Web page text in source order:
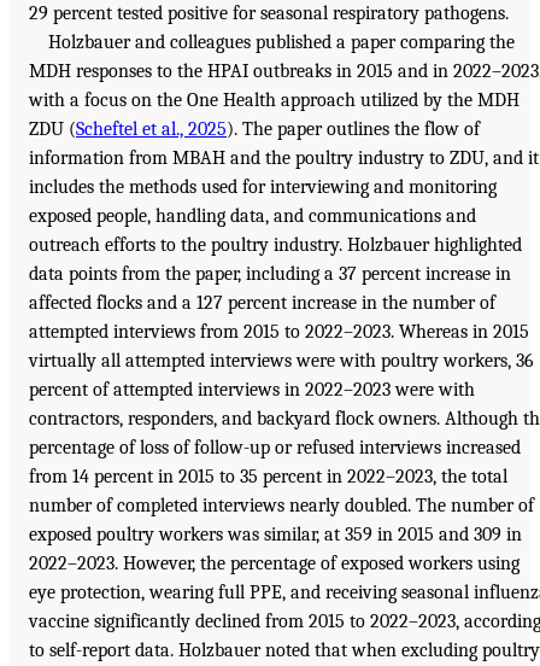
29 percent tested positive for seasonal respiratory pathogens.
Holzbauer and colleagues published a paper comparing the
MDH responses to the HPAI outbreaks in 2015 and in
with a focus on the One Health approach utilized by the MDH
ZDU (Scheftel et al., 2025). The paper outlines the flow of
information from MBAH and the poultry industry to ZDU, and it
includes the methods used for interviewing and monitoring
exposed people, handling data, and communications and
outreach efforts to the poultry industry. Holzbauer highlighted
data points from the paper, including a 37 percent increase in
affected flocks and a 127 percent increase in the number of
attempted interviews from 2015 to 2022–2023. Whereas in 2015
virtually all attempted interviews were with poultry workers, 36
percent of attempted interviews in 2022–2023 were with
contractors, responders, and backyard flock owners. Although
percentage of loss of follow-up or refused interviews increased
from 14 percent in 2015 to 35 percent in 2022–2023, the total
number of completed interviews nearly doubled. The number of
exposed poultry workers was similar, at 359 in 2015 and 309 in
2022–2023. However, the percentage of exposed workers using
eye protection, wearing full PPE, and receiving seasonal
vaccine significantly declined from 2015 to 2022–2023, according
to self-report data. Holzbauer noted that when excluding poultry